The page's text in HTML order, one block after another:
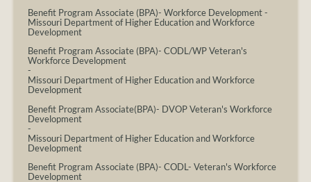
Benefit Program Associate (BPA)- Workforce Development-
Missouri Department of Higher Education and Workforce
Development
Benefit Program Associate (BPA)- CODL/WP Veteran's
Workforce Development
-
Missouri Department of Higher Education and Workforce
Development
Benefit Program Associate(BPA)- DVOP Veteran's Workforce
Development
-
Missouri Department of Higher Education and Workforce
Development
Benefit Program Associate (BPA)- CODL- Veteran's Workforce
Development